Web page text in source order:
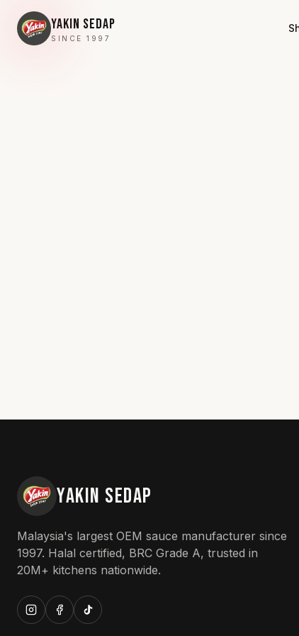
YAKIN SEDAP
SINCE 1997
YAKIN SEDAP
Malaysia's largest OEM sauce manufacturer since
1997. Halal certified, BRC Grade A, trusted in
20M+ kitchens nationwide.